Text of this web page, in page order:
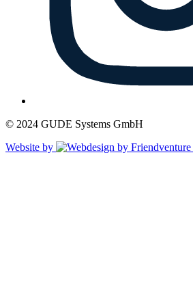
© 2024 GUDE Systems GmbH
Website by